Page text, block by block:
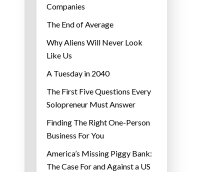
Companies
The End of Average
Why Aliens Will Never Look
Like Us
A Tuesday in 2040
The First Five Questions Every
Solopreneur Must Answer
Finding The Right One-Person
Business For You
America’s Missing Piggy Bank:
The Case For and Against a US